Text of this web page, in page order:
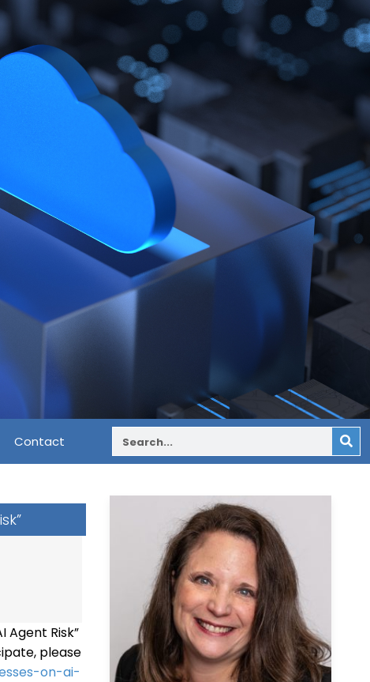
Contact
Agent Risk”
please
on-ai-